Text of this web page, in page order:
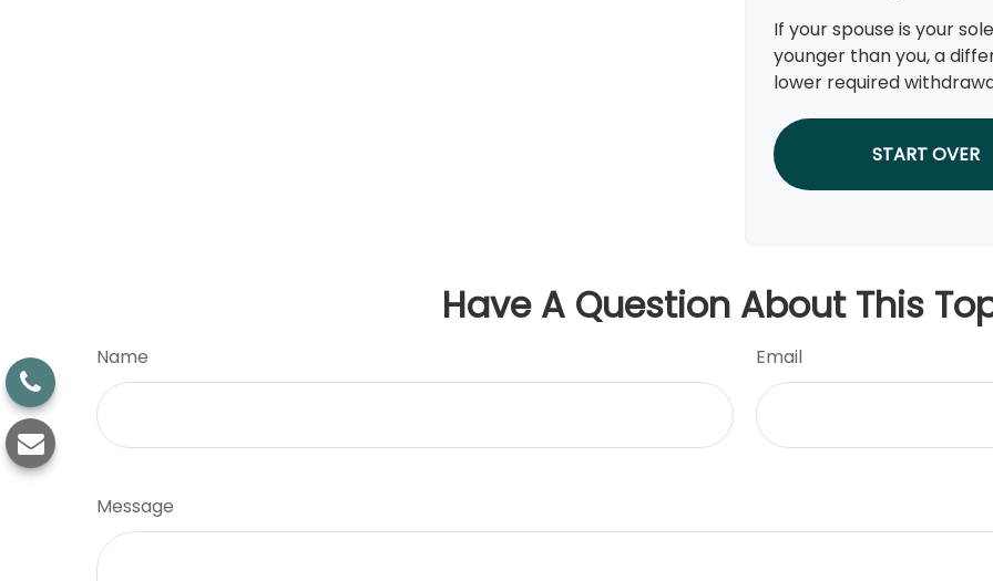
If your spouse is your
younger than you, a
lower required
START OVER
Have A Question About This
Name Email
Message